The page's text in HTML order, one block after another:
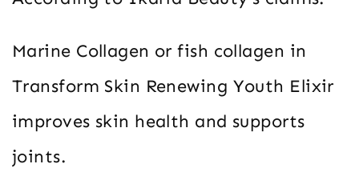
Marine Collagen or fish collagen in
Transform Skin Renewing Youth Elixir
improves skin health and supports
joints.